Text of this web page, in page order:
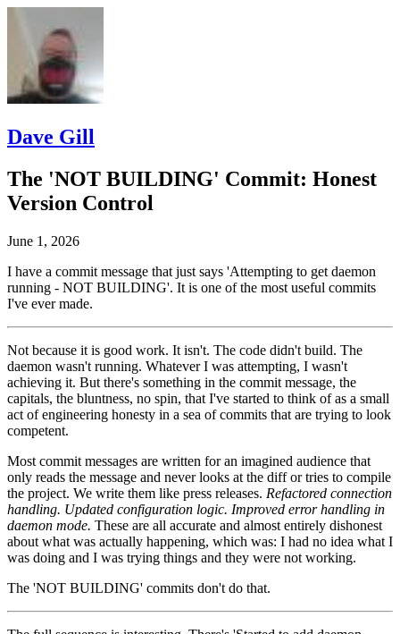
Dave Gill
The 'NOT BUILDING' Commit: Honest
Version Control
June 1, 2026
I have a commit message that just says 'Attempting to get daemon
running - NOT BUILDING'. It is one of the most useful commits
I've ever made.
Not because it is good work. It isn't. The code didn't build. The
daemon wasn't running. Whatever I was attempting, I wasn't
achieving it. But there's something in the commit message, the
capitals, the bluntness, no spin, that I've started to think of as a small
act of engineering honesty in a sea of commits that are trying to look
competent.
Most commit messages are written for an imagined audience that
only reads the message and never looks at the diff or tries to compile
the project. We write them like press releases. Refactored connection
handling. Updated configuration logic. Improved error handling in
daemon mode. These are all accurate and almost entirely dishonest
about what was actually happening, which was: I had no idea what I
was doing and I was trying things and they were not working.
The 'NOT BUILDING' commits don't do that.